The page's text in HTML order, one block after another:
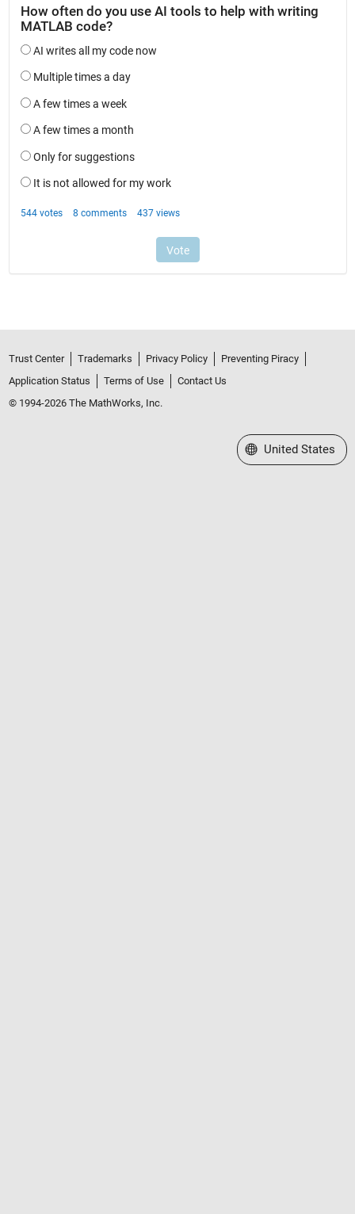
Trust Center Trademarks Privacy Policy
Preventing Piracy
Application Status
Terms of Use
Contact Us
© 1994-2026 The MathWorks, Inc.
Select a Web Site
United States